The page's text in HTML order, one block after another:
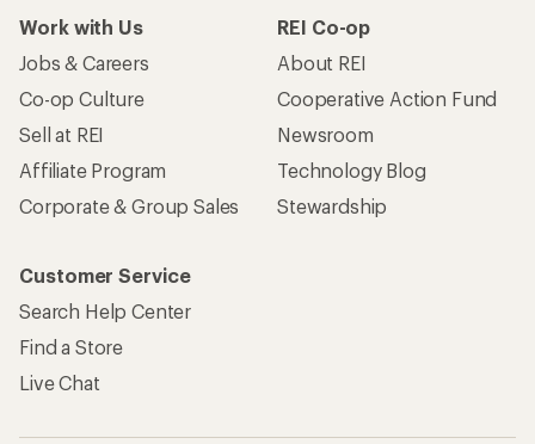
Work with Us
Jobs & Careers
Co-op Culture
Sell at REI
Affiliate Program
Corporate & Group Sales
REI Co-op
About REI
Cooperative Action Fund
Newsroom
Technology Blog
Stewardship
Customer Service
Search Help Center
Find a Store
Live Chat